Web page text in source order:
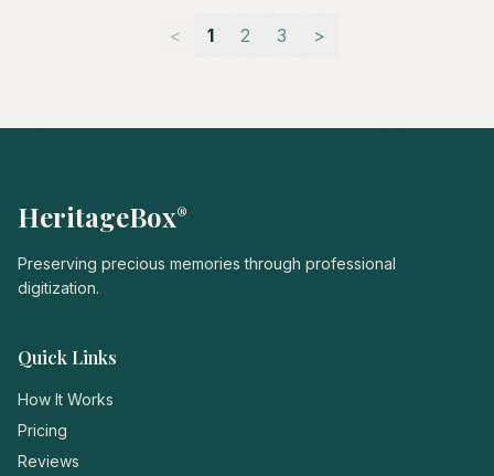
< 1 2 3 >
HeritageBox®
Preserving precious memories through professional
digitization.
Quick Links
How It Works
Pricing
Reviews